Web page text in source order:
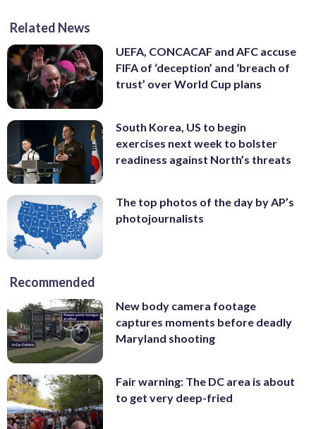
Related News
UEFA, CONCACAF and AFC accuse
FIFA of ‘deception’ and ‘breach of
trust’ over World Cup plans
South Korea, US to begin
exercises next week to bolster
readiness against North’s threats
The top photos of the day by AP’s
photojournalists
Recommended
New body camera footage
captures moments before deadly
Maryland shooting
Fair warning: The DC area is about
to get very deep-fried